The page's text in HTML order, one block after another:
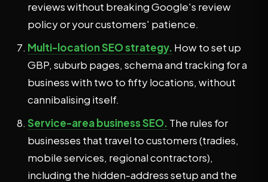
reviews without breaking Google's review
policy or your customers' patience.
Multi-location SEO strategy. How to set up
GBP, suburb pages, schema and tracking for a
business with two to fifty locations, without
cannibalising itself.
Service-area business SEO. The rules for
businesses that travel to customers (tradies,
mobile services, regional contractors),
including the hidden-address setup and the